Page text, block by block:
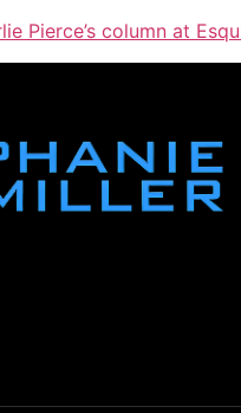
Pierce’s column at